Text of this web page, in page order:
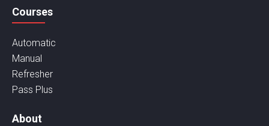
Courses
Automatic
Manual
Refresher
Pass Plus
About